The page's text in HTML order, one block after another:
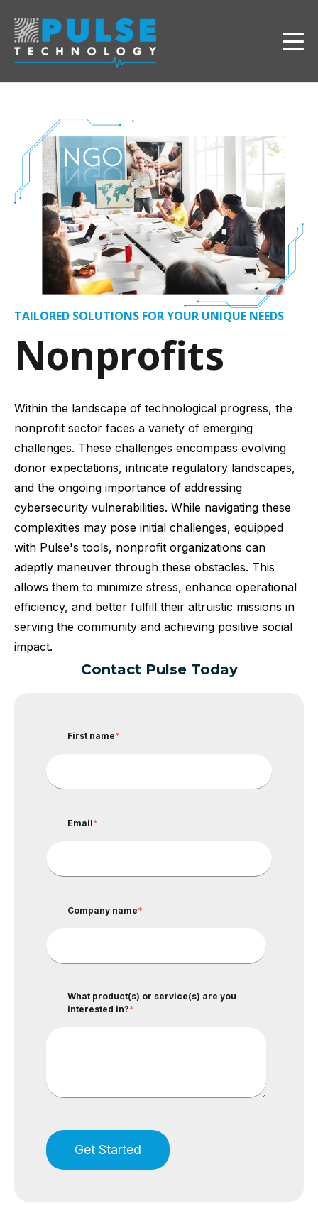
TAILORED SOLUTIONS FOR YOUR UNIQUE NEEDS
Nonprofits
Within the landscape of technological progress, the
nonprofit sector faces a variety of emerging
challenges. These challenges encompass evolving
donor expectations, intricate regulatory landscapes,
and the ongoing importance of addressing
cybersecurity vulnerabilities. While navigating these
complexities may pose initial challenges, equipped
with Pulse's tools, nonprofit organizations can
adeptly maneuver through these obstacles. This
allows them to minimize stress, enhance operational
efficiency, and better fulfill their altruistic missions in
serving the community and achieving positive social
impact.
Contact Pulse Today
First name*
Email*
Company name*
What product(s) or service(s) are you
interested in?*